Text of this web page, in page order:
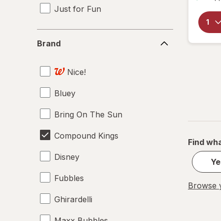
Just for Fun
Brand
Nice!
Bluey
Bring On The Sun
Compound Kings
Disney
Fubbles
Ghirardelli
Find
Browse